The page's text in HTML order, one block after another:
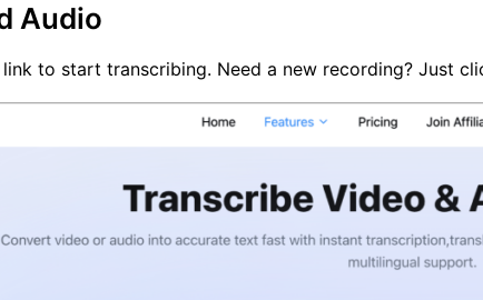
Audio
to start transcribing. Need a new recording? Just